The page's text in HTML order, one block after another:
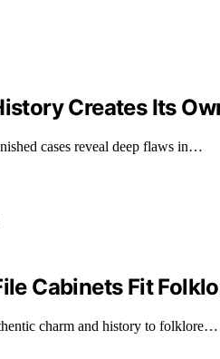
Creates Its
cases reveal deep flaws in…
Cabinets Fit
charm and history to folklore…